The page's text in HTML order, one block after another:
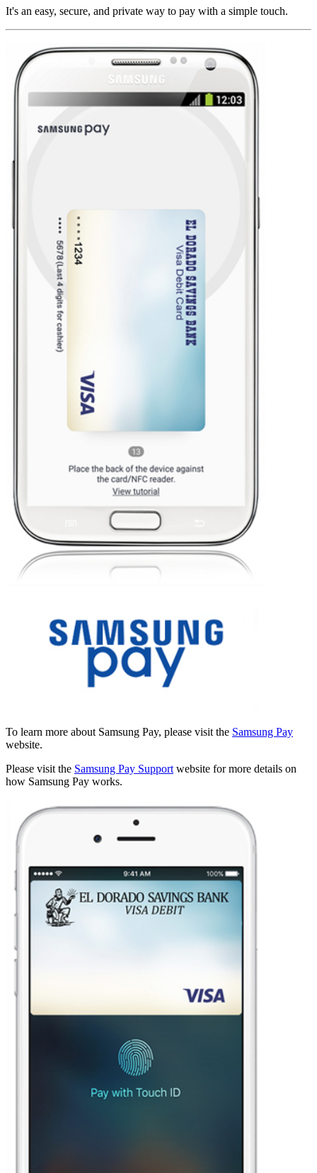
It's an easy, secure, and private way to pay with a simple touch.
To learn more about Samsung Pay, please visit the Samsung Pay
website.
Please visit the Samsung Pay Support website for more details on
how Samsung Pay works.